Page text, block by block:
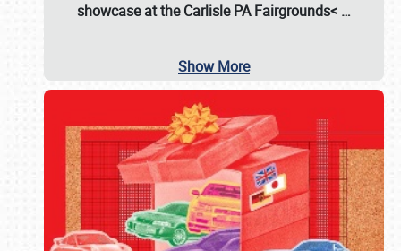
showcase at theCarlisle PA Fairgrounds< …
Show More